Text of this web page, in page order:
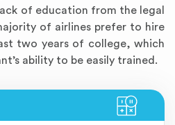
of education from the legal
of airlines prefer to hire
two years of college, which
ability to be easily trained.